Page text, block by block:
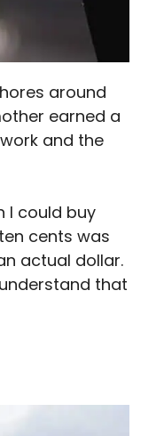
around
earned a
and the
I could buy
cents was
actual dollar.
that